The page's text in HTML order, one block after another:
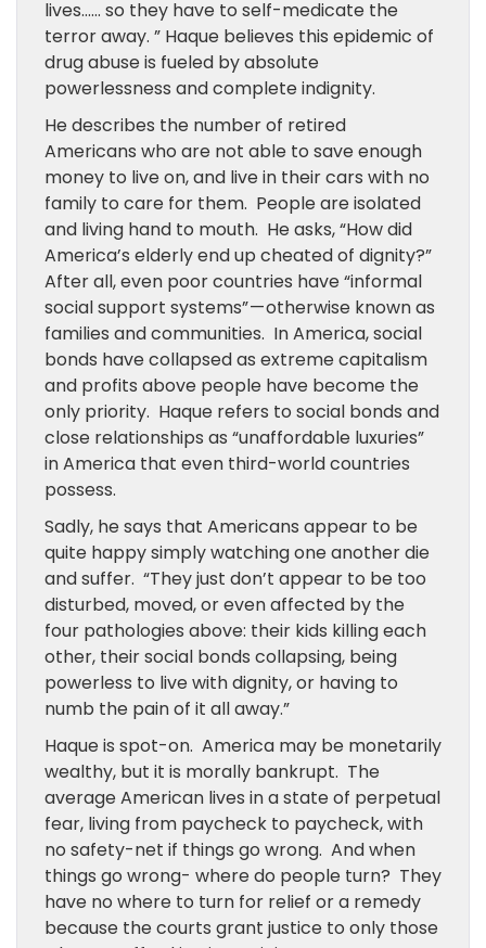
lives…… so they have to self-medicate the
terror away. ” Haque believes this epidemic of
drug abuse is fueled by absolute
powerlessness and complete indignity.
He describes the number of retired
Americans who are not able to save enough
money to live on, and live in their cars with no
family to care for them. People are isolated
and living hand to mouth. He asks, “How did
America’s elderly end up cheated of dignity?”
After all, even poor countries have “informal
social support systems” — otherwise known as
families and communities. In America, social
bonds have collapsed as extreme capitalism
and profits above people have become the
only priority. Haque refers to social bonds and
close relationships as “unaffordable luxuries”
in America that even third-world countries
possess.
Sadly, he says that Americans appear to be
quite happy simply watching one another die
and suffer. “They just don’t appear to be too
disturbed, moved, or even affected by the
four pathologies above: their kids killing each
other, their social bonds collapsing, being
powerless to live with dignity, or having to
numb the pain of it all away.”
Haque is spot-on. America may be monetarily
wealthy, but it is morally bankrupt. The
average American lives in a state of perpetual
fear, living from paycheck to paycheck, with
no safety-net if things go wrong. And when
things go wrong- where do people turn? They
have no where to turn for relief or a remedy
because the courts grant justice to only those